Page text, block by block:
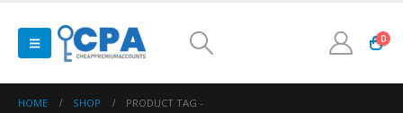
0
HOME SHOP
PRODUCT TAG -